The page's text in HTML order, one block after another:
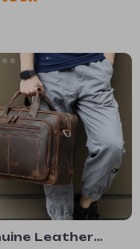
Leather